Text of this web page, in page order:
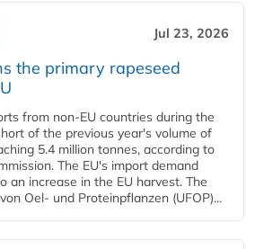
Jul 23, 2026
the primary rapeseed
from non-EU countries during the
of the previous year's volume of
5.4 million tonnes, according to
The EU's import demand
an increase in the EU harvest. The
Oel- und Proteinpflanzen (UFOP)...